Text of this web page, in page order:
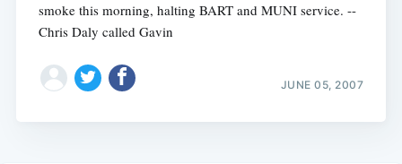
smoke this morning, halting BART and MUNI service. --
Chris Daly called Gavin
JUNE 05, 2007